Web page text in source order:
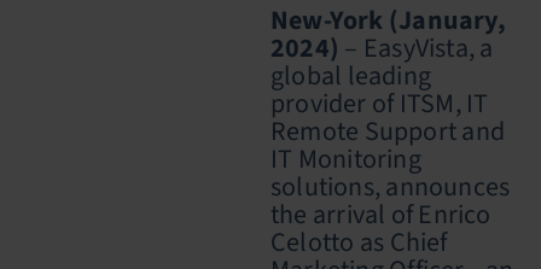
New-York (January,
2024) – EasyVista, a
global leading
provider of ITSM, IT
Remote Support and
IT Monitoring
solutions, announces
the arrival ofEnrico
Celotto as Chief